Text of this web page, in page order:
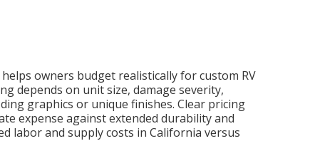
owners budget realistically for custom RV
depends on unit size, damage severity,
graphics or unique finishes. Clear pricing
expense against extended durability and
labor and supply costs in California versus